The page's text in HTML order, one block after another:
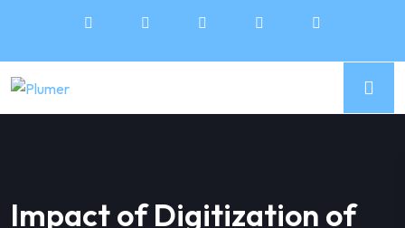
Impact of Digitization of